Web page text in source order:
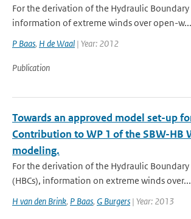
For the derivation of the Hydraulic
information of extreme winds over open-w...
P Baas, H de Waal | Year: 2012
Publication
Towards an approved model set-up
Contribution to WP 1 of the SBW-HB
modeling.
For the derivation of the Hydraulic
(HBCs), information on extreme winds over...
H van den Brink, P Baas, G Burgers | Year: 2013